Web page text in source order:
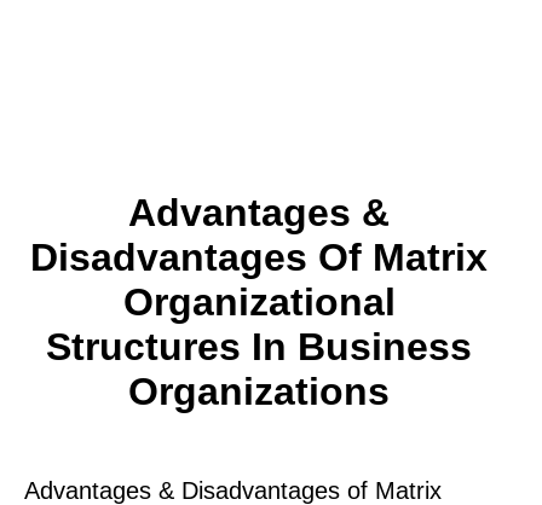
Advantages &
Disadvantages Of Matrix
Organizational
Structures In Business
Organizations
Advantages & Disadvantages of Matrix